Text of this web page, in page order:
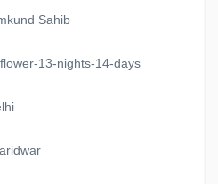
Sahib
13-nights-14-days